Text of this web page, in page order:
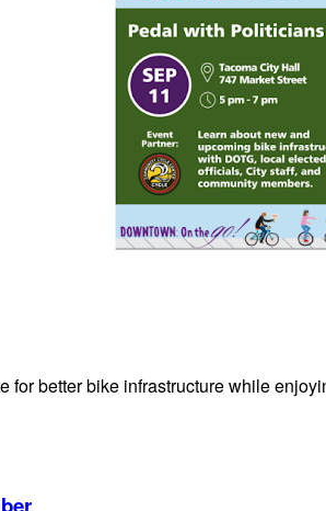
for better bike infrastructure while